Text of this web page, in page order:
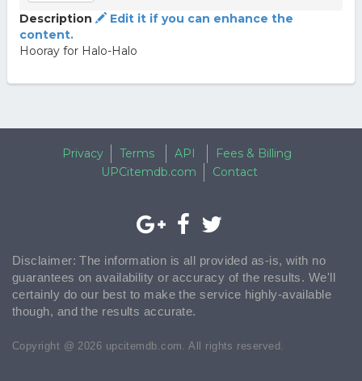
Description
Edit it if you can enhance the
content.
Hooray for Halo-Halo
Privacy Terms API
Fees & Billing
UPCitemdb.com
Contact
Disclaimer: The information is all provided as-is, with no
guarantees on availability or accuracy of the results. We'll
certainly do our best to make the service highly-available
though, and the results accurate.
Copyright @ 2026 upcitemdb.com. All rights reserved.